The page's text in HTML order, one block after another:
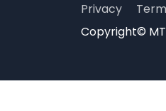
Privacy
Copyright© MT